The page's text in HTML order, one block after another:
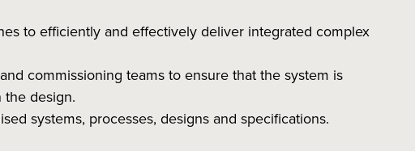
to efficiently and effectively deliver integrated complex
commissioning teams to ensure that the system is
design.
systems, processes, designs and specifications.